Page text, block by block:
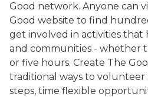
Good network. Anyone can
Good website to find
get involved in activities
and communities - whether
or five hours. Create The
traditional ways to volunteer
steps, time flexible